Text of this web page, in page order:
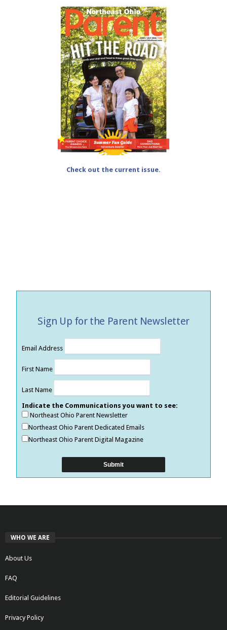
Check out the current issue.
Sign Up for the Parent Newsletter
Email Address
First Name
Last Name
Indicate the Communications you want to see:
Northeast Ohio Parent Newsletter
Northeast Ohio Parent Dedicated Emails
Northeast Ohio Parent Digital Magazine
WHO WE ARE
About Us
FAQ
Editorial Guidelines
Privacy Policy